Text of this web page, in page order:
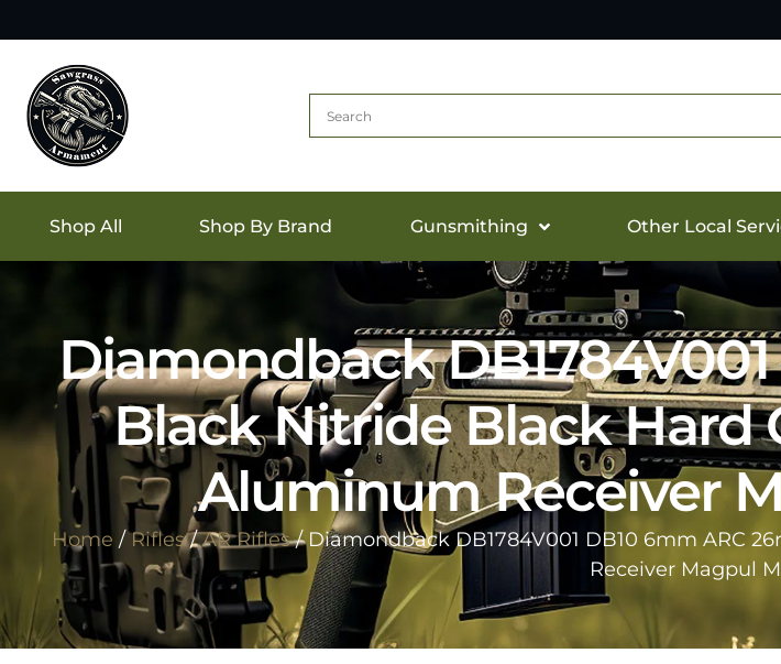
Shop All Shop By Brand Gunsmithing Other Local
Diamondback
Black Nitride Black Hard
Aluminum Receiver
Home /Rifles/AR Rifles/ Diamondback DB1784V001 DB10 6mm ARC
Receiver Magpul